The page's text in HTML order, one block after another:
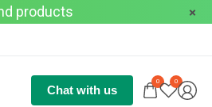
products
Chat with us
0 0